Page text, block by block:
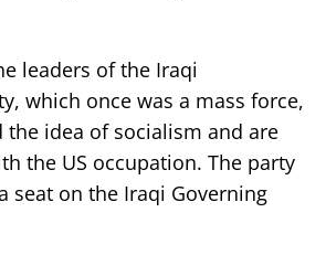
leaders of the Iraqi
which once was a mass force,
the idea of socialism and are
the US occupation. The party
seat on the Iraqi Governing